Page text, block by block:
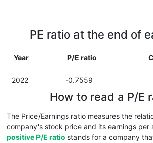
PE ratio at the end of
Year P/E ratio
2022 -0.7559
How to read a P/E
The Price/Earnings ratio measures the
company's stock price and its earnings per
positive P/E ratio stands for a company